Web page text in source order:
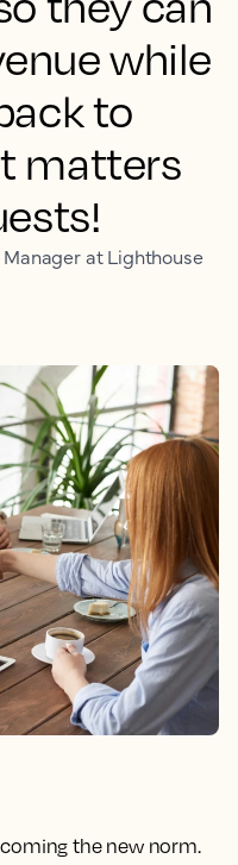
while
to
matters
at Lighthouse
the new norm.